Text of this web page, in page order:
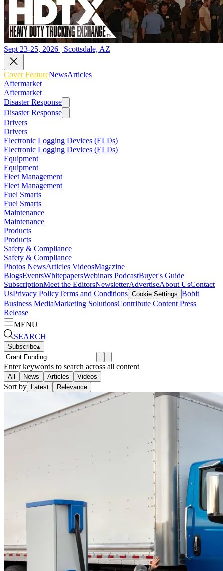
Sept 23-25, 2026 | Scottsdale, AZ
Cover FeatureNewsArticles
Aftermarket
Aftermarket
Disaster Response
Disaster Response
Drivers
Drivers
Electronic Logging Devices (ELDs)
Electronic Logging Devices (ELDs)
Equipment
Equipment
Fleet Management
Fleet Management
Fuel Smarts
Fuel Smarts
Maintenance
Maintenance
Products
Products
Safety & Compliance
Safety & Compliance
Photos NewsArticles VideosMagazine
BlogsEventsWhitepapersWebinars PodcastBuyer's Guide
SubscriptionMeet the EditorsNewsletterAdvertiseAbout UsContact
UsPrivacy PolicyTerms and Conditions Cookie Settings Bobit
Business MediaMarketing SolutionsContribute Content Press
Release
MENU
SEARCH
Subscribe▴
Enter keywords to search across all content
All News Articles Videos
Sort by Latest Relevance